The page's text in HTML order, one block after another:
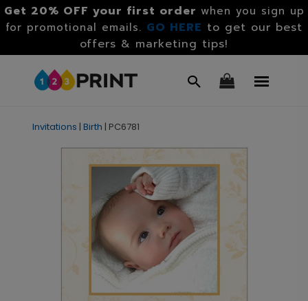
Get 20% OFF your first order when you sign up
for promotional emails. GO HERE to get our best
offers & marketing tips!
Invitations | Birth | PC6781